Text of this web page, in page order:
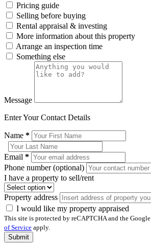
Pricing guide
Selling before buying
Rental appraisal & investing
More information about this property
Arrange an inspection time
Something else
Message
Enter Your Contact Details
Name *
Email *
Phone number (optional)
I have a property to sell/rent
Property address
I would like my property appraised
This site is protected by reCAPTCHA and the Google
of Service apply.
Submit